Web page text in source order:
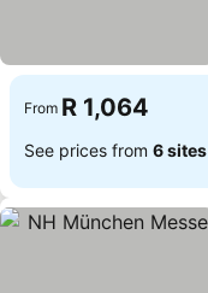
From R 1,064
See prices from 6 sites